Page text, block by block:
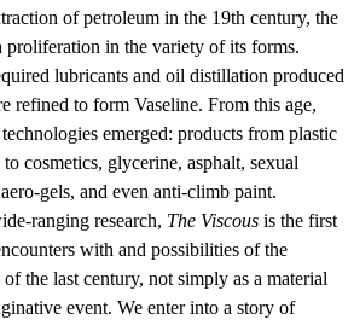
of petroleum in the 19th century, the
proliferation in the variety of its forms.
lubricants and oil distillation produced
refined to form Vaseline. From this age,
emerged: products from plastic
cosmetics, glycerine, asphalt, sexual
gels, and even anti-climb paint.
ranging research, The Viscous is the first
with and possibilities of the
the last century, not simply as a material
event. We enter into a story of